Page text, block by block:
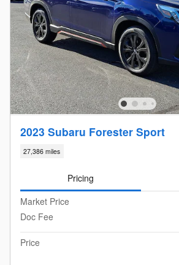
2023 Subaru Forester Sport
27,386 miles
Pricing
Market Price
Doc Fee
Price